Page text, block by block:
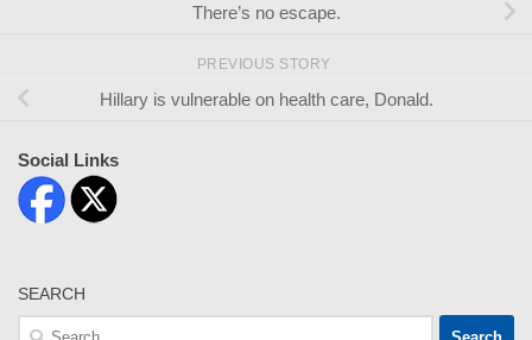
There’s no escape.
PREVIOUS STORY
Hillary is vulnerable on health care, Donald.
Social Links
SEARCH
Search